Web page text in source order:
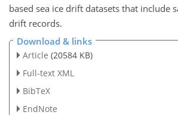
based sea ice drift datasets that include
drift records.
Download & links
Article (20584 KB)
Full-text XML
BibTeX
EndNote